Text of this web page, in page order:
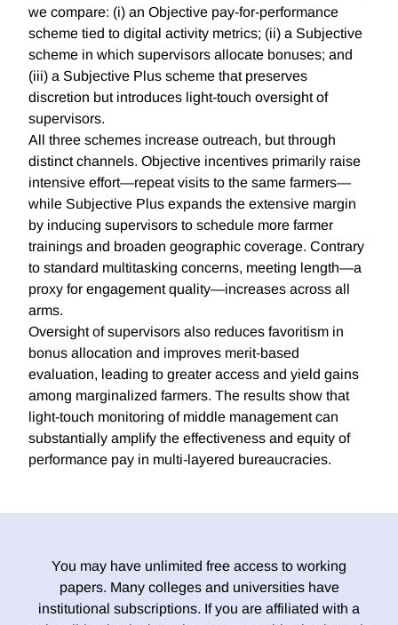
we compare: (i) an Objective pay-for-performance
scheme tied to digital activity metrics; (ii) a Subjective
scheme in which supervisors allocate bonuses; and
(iii) a Subjective Plus scheme that preserves
discretion but introduces light-touch oversight of
supervisors.
All three schemes increase outreach, but through
distinct channels. Objective incentives primarily raise
intensive effort—repeat visits to the same farmers—
while Subjective Plus expands the extensive margin
by inducing supervisors to schedule more farmer
trainings and broaden geographic coverage. Contrary
to standard multitasking concerns, meeting length—a
proxy for engagement quality—increases across all
arms.
Oversight of supervisors also reduces favoritism in
bonus allocation and improves merit-based
evaluation, leading to greater access and yield gains
among marginalized farmers. The results show that
light-touch monitoring of middle management can
substantially amplify the effectiveness and equity of
performance pay in multi-layered bureaucracies.
You may have unlimited free access to working
papers. Many colleges and universities have
institutional subscriptions. If you are affiliated with a